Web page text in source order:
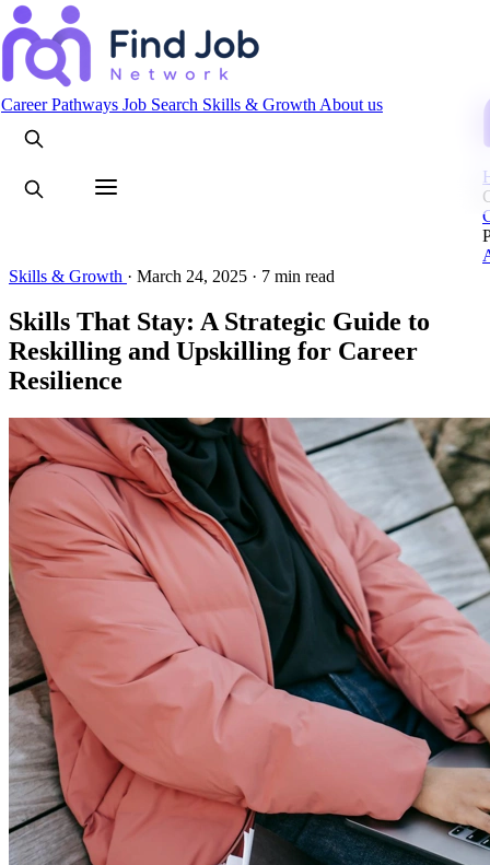
Career Pathways Job Search Skills & Growth About us
Skills & Growth · March 24, 2025 · 7 min read
Skills That Stay: A Strategic Guide to
Reskilling and Upskilling for Career
Resilience